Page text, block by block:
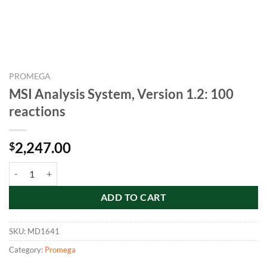
PROMEGA
MSI Analysis System, Version 1.2: 100
reactions
$2,247.00
ADD TO CART
SKU: MD1641
Category: Promega